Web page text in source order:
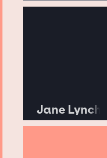
Jane Lynch